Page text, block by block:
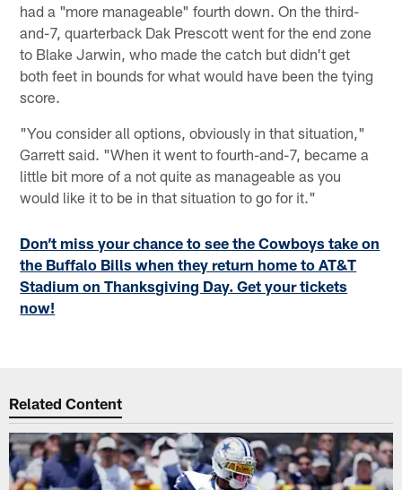
had a "more manageable" fourth down. On the third-
and-7, quarterback Dak Prescott went for the end zone
to Blake Jarwin, who made the catch but didn't get
both feet in bounds for what would have been the tying
score.
"You consider all options, obviously in that situation,"
Garrett said. "When it went to fourth-and-7, became a
little bit more of a not quite as manageable as you
would like it to be in that situation to go for it."
Don’t miss your chance to see the Cowboys take on
the Buffalo Bills when they return home to AT&T
Stadium on Thanksgiving Day. Get your tickets
now!
Related Content